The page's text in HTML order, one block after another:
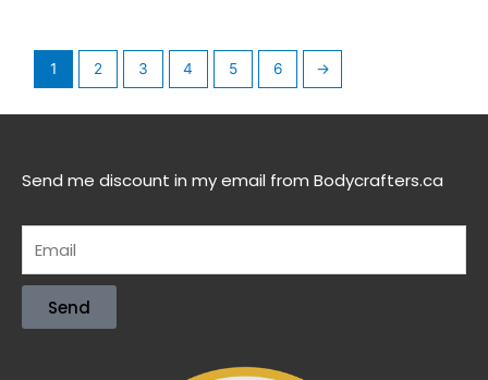
1 2 3 4 5 6 →
Send me discount in my email from Bodycrafters.ca
Send